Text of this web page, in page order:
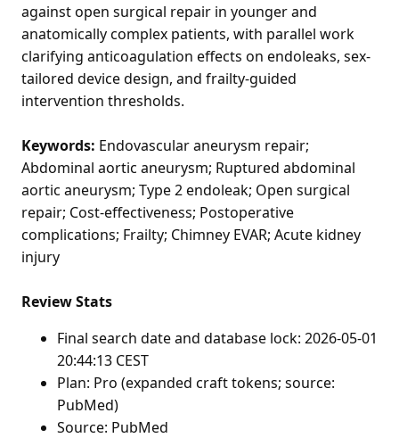
against open surgical repair in younger and
anatomically complex patients, with parallel work
clarifying anticoagulation effects on endoleaks, sex-
tailored device design, and frailty-guided
intervention thresholds.
Keywords: Endovascular aneurysm repair;
Abdominal aortic aneurysm; Ruptured abdominal
aortic aneurysm; Type 2 endoleak; Open surgical
repair; Cost-effectiveness; Postoperative
complications; Frailty; Chimney EVAR; Acute kidney
injury
Review Stats
Final search date and database lock: 2026-05-01
20:44:13 CEST
Plan: Pro (expanded craft tokens; source:
PubMed)
Source: PubMed